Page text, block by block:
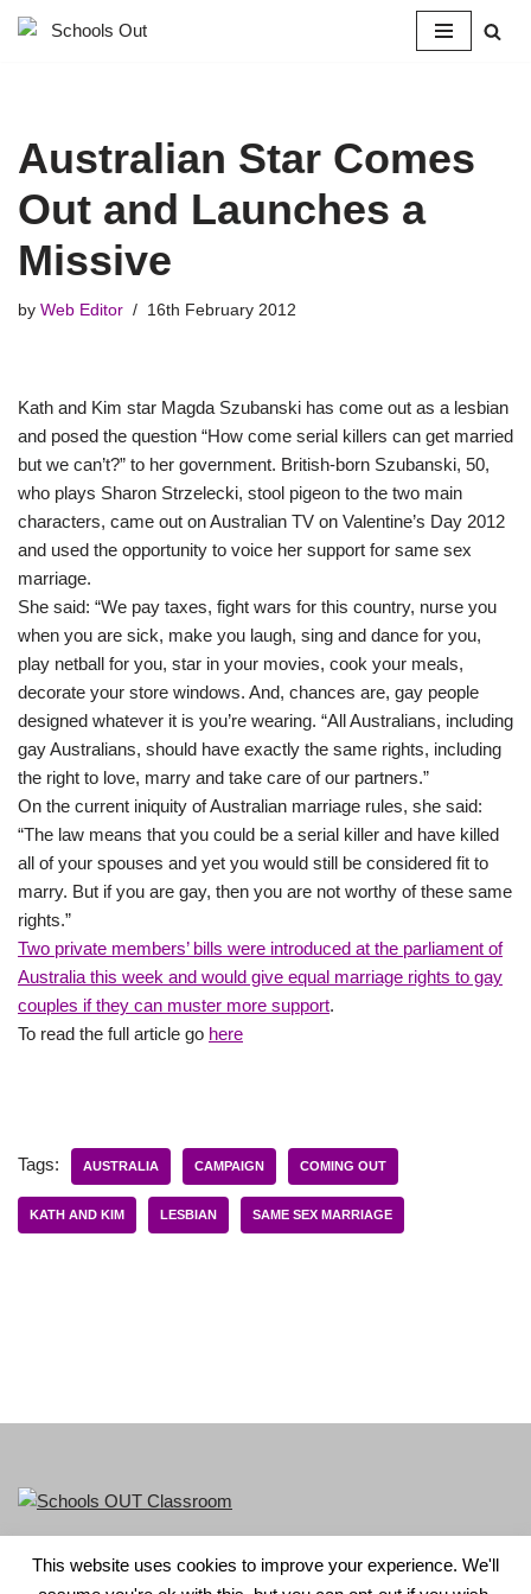
Australian Star Comes
Out and Launches a
Missive
by Web Editor 16th February 2012
Kath and Kim star Magda Szubanski has come out as a lesbian
and posed the question “How come serial killers can get married
but we can’t?” to her government. British-born Szubanski, 50,
who plays Sharon Strzelecki, stool pigeon to the two main
characters, came out on Australian TV on Valentine’s Day 2012
and used the opportunity to voice her support for same sex
marriage.
She said: “We pay taxes, fight wars for this country, nurse you
when you are sick, make you laugh, sing and dance for you,
play netball for you, star in your movies, cook your meals,
decorate your store windows. And, chances are, gay people
designed whatever it is you’re wearing. “All Australians, including
gay Australians, should have exactly the same rights, including
the right to love, marry and take care of our partners.”
On the current iniquity of Australian marriage rules, she said:
“The law means that you could be a serial killer and have killed
all of your spouses and yet you would still be considered fit to
marry. But if you are gay, then you are not worthy of these same
rights.”
Two private members’ bills were introduced at the parliament of
Australia this week and would give equal marriage rights to gay
couples if they can muster more support.
To read the full article go here
Tags: AUSTRALIA CAMPAIGN COMING OUT
KATH AND KIM LESBIAN SAME SEX MARRIAGE
LGBT+ History Month is part of Schools OUT. Charity No:
This website uses cookies to improve your experience. We'll